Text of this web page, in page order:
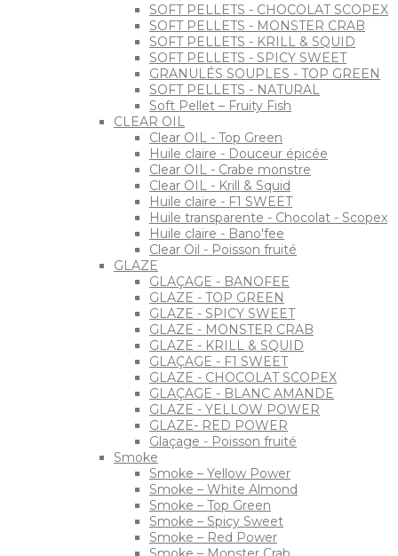
SOFT PELLETS - CHOCOLAT SCOPEX
SOFT PELLETS - MONSTER CRAB
SOFT PELLETS - KRILL & SQUID
SOFT PELLETS - SPICY SWEET
GRANULÉS SOUPLES - TOP GREEN
SOFT PELLETS - NATURAL
Soft Pellet – Fruity Fish
CLEAR OIL
Clear OIL - Top Green
Huile claire - Douceur épicée
Clear OIL - Crabe monstre
Clear OIL - Krill & Squid
Huile claire - F1 SWEET
Huile transparente - Chocolat - Scopex
Huile claire - Bano'fee
Clear Oil - Poisson fruité
GLAZE
GLAÇAGE - BANOFEE
GLAZE - TOP GREEN
GLAZE - SPICY SWEET
GLAZE - MONSTER CRAB
GLAZE - KRILL & SQUID
GLAÇAGE - F1 SWEET
GLAZE - CHOCOLAT SCOPEX
GLAÇAGE - BLANC AMANDE
GLAZE - YELLOW POWER
GLAZE- RED POWER
Glaçage - Poisson fruité
Smoke
Smoke – Yellow Power
Smoke – White Almond
Smoke – Top Green
Smoke – Spicy Sweet
Smoke – Red Power